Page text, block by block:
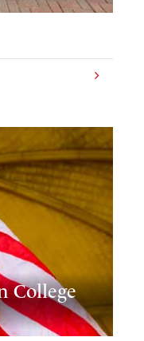
College